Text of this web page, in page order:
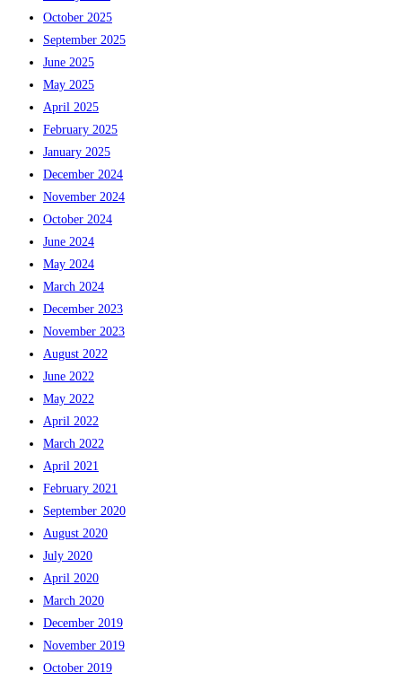
October 2025
September 2025
June 2025
May 2025
April 2025
February 2025
January 2025
December 2024
November 2024
October 2024
June 2024
May 2024
March 2024
December 2023
November 2023
August 2022
June 2022
May 2022
April 2022
March 2022
April 2021
February 2021
September 2020
August 2020
July 2020
April 2020
March 2020
December 2019
November 2019
October 2019